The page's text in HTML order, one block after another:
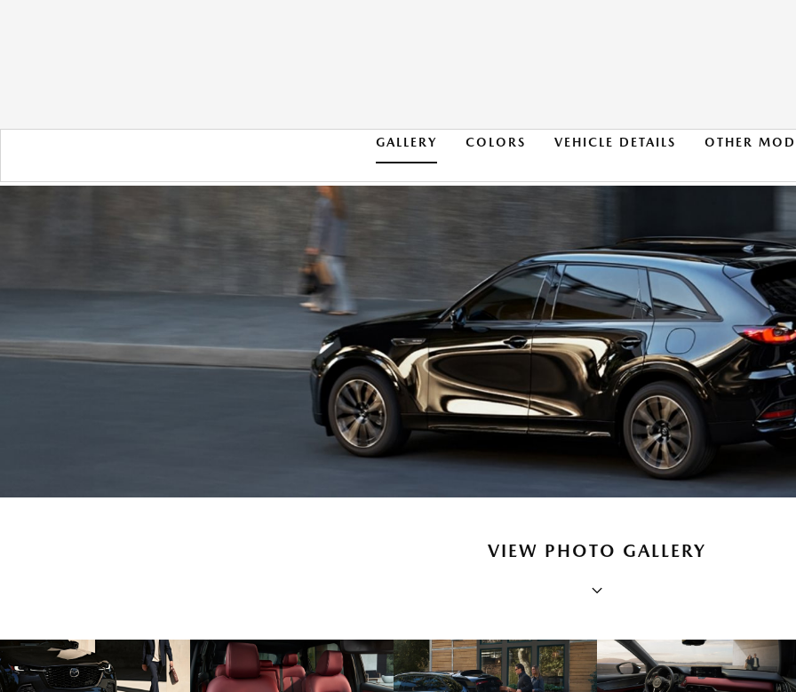
GALLERY COLORS VEHICLE DETAILS OTHER
VIEW PHOTO GALLERY